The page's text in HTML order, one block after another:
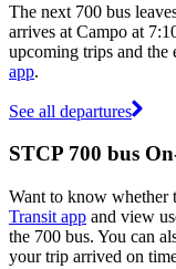
The next 700 bus
arrives at Campo at
upcoming trips and the
app.
See all departures
STCP 700 bus
Want to know whether
Transit app and view
the 700 bus. You can
your trip arrived on